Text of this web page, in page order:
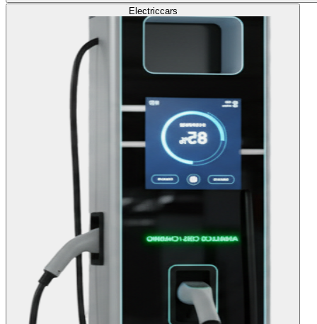
Electriccars